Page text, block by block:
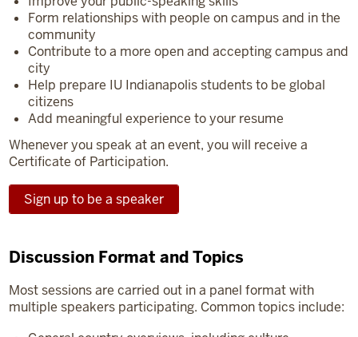
Form relationships with people on campus and in the
community
Contribute to a more open and accepting campus and
city
Help prepare IU Indianapolis students to be global
citizens
Add meaningful experience to your resume
Whenever you speak at an event, you will receive a
Certificate of Participation.
Sign up to be a speaker
Discussion Format and Topics
Most sessions are carried out in a panel format with
multiple speakers participating. Common topics include: